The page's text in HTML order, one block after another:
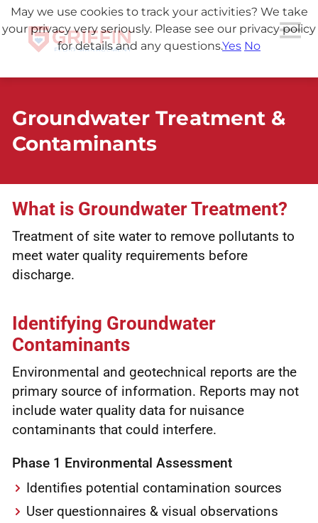
Groundwater Treatment &
Contaminants
What is Groundwater Treatment?
Treatment of site water to remove pollutants to
meet water quality requirements before
discharge.
Identifying Groundwater
Contaminants
Environmental and geotechnical reports are the
primary source of information. Reports may not
include water quality data for nuisance
contaminants that could interfere.
Phase 1 Environmental Assessment
Identifies potential contamination sources
User questionnaires & visual observations
May we use cookies to track your activities? We take
your privacy very seriously. Please see our privacy policy
for details and any questions.Yes No